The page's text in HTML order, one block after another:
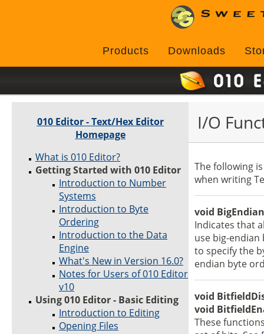
Products Downloads
010 Editor - Text/Hex Editor
Homepage
What is 010 Editor?
Getting Started with 010 Editor
Introduction to Number
Systems
Introduction to Byte
Ordering
Introduction to the Data
Engine
What's New in Version 16.0?
Notes for Users of 010 Editor
v10
Using 010 Editor - Basic Editing
Introduction to Editing
Opening Files
I/O
The following
when writing
void
Indicates that
use big-
to specify the
endian byte
void
void
These